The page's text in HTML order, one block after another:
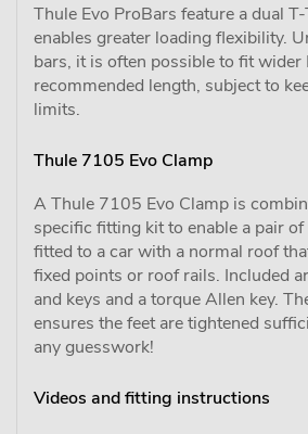
Thule Evo ProBars feature a dual
enables greater loading flexibility.
bars, it is often possible to fit wider
recommended length, subject to
limits.
Thule 7105 Evo Clamp
A Thule 7105 Evo Clamp is
specific fitting kit to enable a pair
fitted to a car with a normal roof
fixed points or roof rails. Included
and keys and a torque Allen key.
ensures the feet are tightened
any guesswork!
Videos and fitting instructions